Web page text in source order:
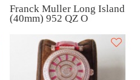
Franck Muller Long Island
(40mm) 952 QZ O